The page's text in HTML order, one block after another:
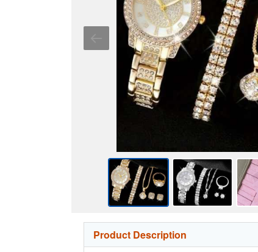
Product Description